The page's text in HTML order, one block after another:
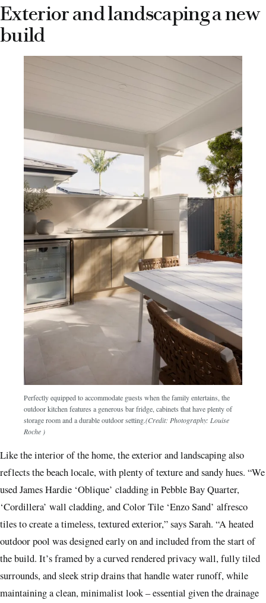
Exterior and landscaping a new
build
Perfectly equipped to accommodate guests when the family entertains, the
outdoor kitchen features a generous bar fridge, cabinets that have plenty of
storage room and a durable outdoor setting.(Credit: Photography: Louise
Roche )
Like the interior of the home, the exterior and landscaping also
reflects the beach locale, with plenty of texture and sandy hues. “We
used James Hardie ‘Oblique’ cladding in Pebble Bay Quarter,
‘Cordillera’ wall cladding, and Color Tile ‘Enzo Sand’ alfresco
tiles to create a timeless, textured exterior,” says Sarah. “A heated
outdoor pool was designed early on and included from the start of
the build. It’s framed by a curved rendered privacy wall, fully tiled
surrounds, and sleek strip drains that handle water runoff, while
maintaining a clean, minimalist look – essential given the drainage